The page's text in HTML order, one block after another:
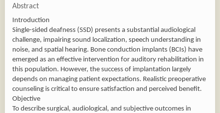
Abstract
Introduction
Single-sided deafness (SSD) presents a substantial audiological
challenge, impairing sound localization, speech understanding in
noise, and spatial hearing. Bone conduction implants (BCIs) have
emerged as an effective intervention for auditory rehabilitation in
this population. However, the success of implantation largely
depends on managing patient expectations. Realistic preoperative
counseling is critical to ensure satisfaction and perceived benefit.
Objective
To describe surgical, audiological, and subjective outcomes in